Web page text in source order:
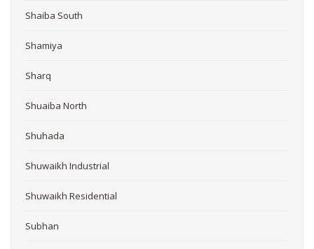
Shaiba South
Shamiya
Sharq
Shuaiba North
Shuhada
Shuwaikh Industrial
Shuwaikh Residential
Subhan